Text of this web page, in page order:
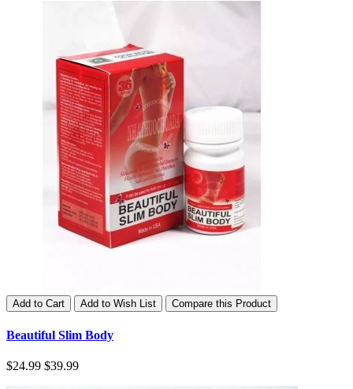
Add to Cart Add to Wish List Compare this Product
Beautiful Slim Body
$24.99 $39.99